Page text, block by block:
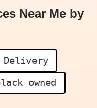
Near Me by
Delivery
owned